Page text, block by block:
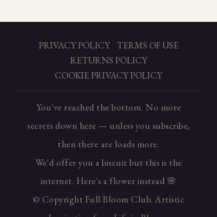
PRIVACY POLICY
TERMS OF USE
RETURNS POLICY
COOKIE PRIVACY POLICY
You've reached the bottom. No more
secrets down here — unless you subscribe,
then there are loads more.
We'd offer you a biscuit but this is the
internet. Here's a flower instead 🌸
© Copyright Full Bloom Club. Artistic